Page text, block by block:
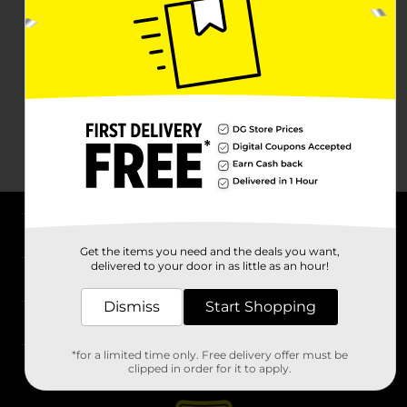
Stores
Get the items you need and the deals you want,
delivered to your door in as little as an hour!
Dismiss Start Shopping
*for a limited time only. Free delivery offer must be
clipped in order for it to apply.